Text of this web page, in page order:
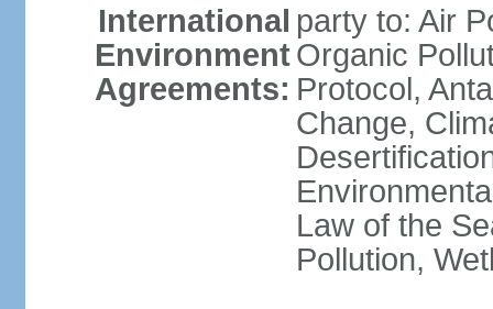
International
Environment
Agreements:
party to: Air
Organic
Protocol,
Change,
Law of the
Pollution,